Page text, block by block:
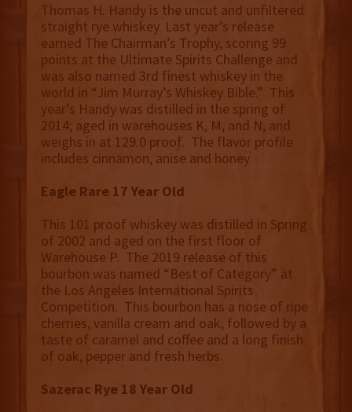
Thomas H. Handy is the uncut and unfiltered
straight rye whiskey. Last year’s release
earned The Chairman’s Trophy, scoring 99
points at the Ultimate Spirits Challenge and
was also named 3rd finest whiskey in the
world in “Jim Murray’s Whiskey Bible.” This
year’s Handy was distilled in the spring of
2014; aged in warehouses K, M, and N, and
weighs in at 129.0 proof. The flavor profile
includes cinnamon, anise and honey.
Eagle Rare 17 Year Old
This 101 proof whiskey was distilled in Spring
of 2002 and aged on the first floor of
Warehouse P. The 2019 release of this
bourbon was named “Best of Category” at
the Los Angeles International Spirits
Competition. This bourbon has a nose of ripe
cherries, vanilla cream and oak, followed by a
taste of caramel and coffee and a long finish
of oak, pepper and fresh herbs.
Sazerac Rye 18 Year Old